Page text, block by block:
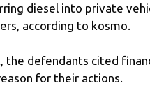
diesel into private
according to kosmo.
the defendants cited
for their actions.